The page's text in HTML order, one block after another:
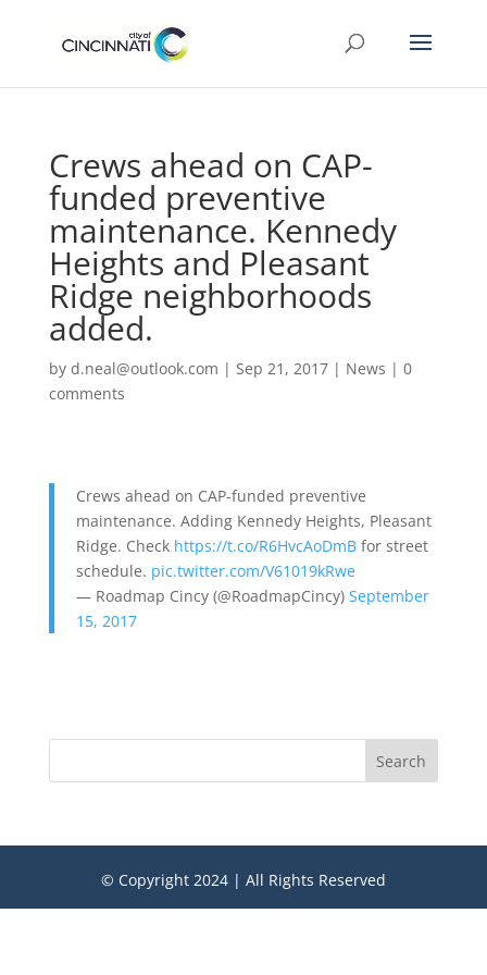
Crews ahead on CAP-
funded preventive
maintenance. Kennedy
Heights and Pleasant
Ridge neighborhoods
added.
by d.neal@outlook.com | Sep 21, 2017| News | 0
comments
Crews ahead on CAP-funded preventive
maintenance. Adding Kennedy Heights, Pleasant
Ridge. Check https://t.co/R6HvcAoDmBfor street
schedule. pic.twitter.com/V61019kRwe
— Roadmap Cincy (@RoadmapCincy) September
15, 2017
Search
© Copyright 2024 | All Rights Reserved